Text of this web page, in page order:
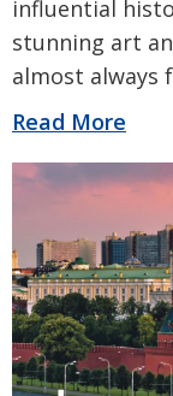
influential
stunning art
almost always
Read More